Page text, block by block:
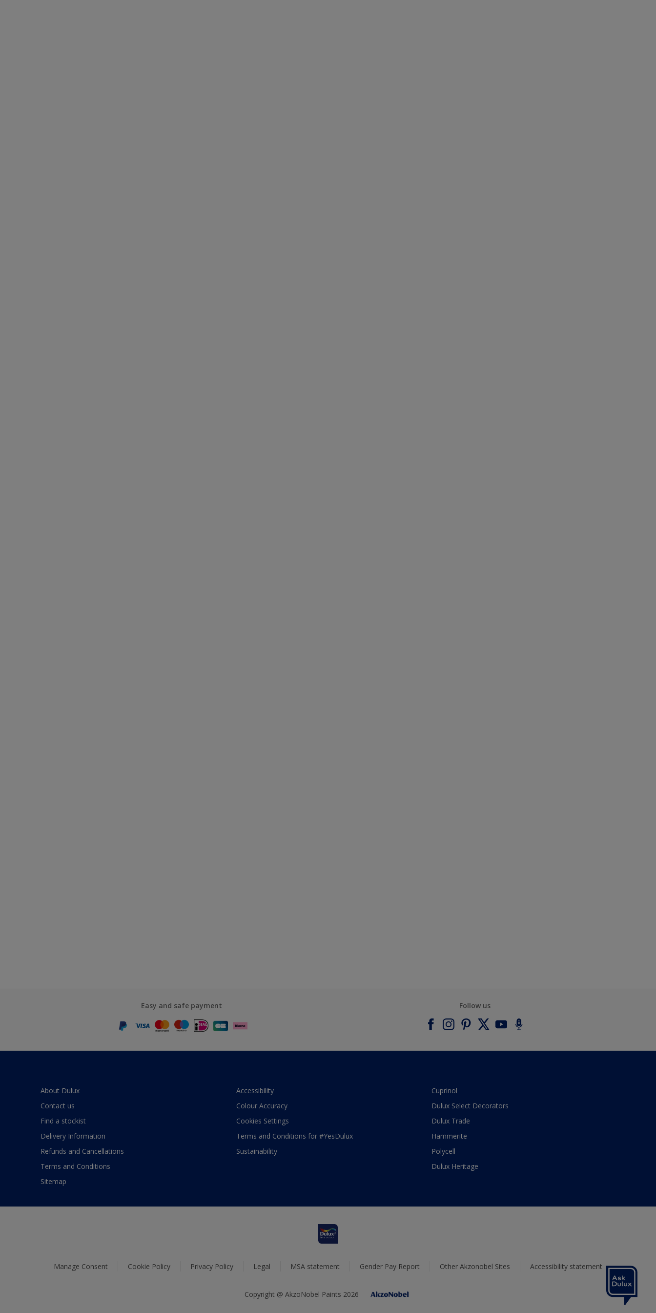
Easy and safe payment Follow us
About Dulux
Contact us
Find a stockist
Delivery Information
Refunds and Cancellations
Terms and Conditions
Sitemap
Accessibility
Colour Accuracy
Cookies Settings
Terms and Conditions for #YesDulux
Sustainability
Cuprinol
Dulux Select Decorators
Dulux Trade
Hammerite
Polycell
Dulux Heritage
Manage Consent Cookie Policy Privacy Policy Legal MSA statement Gender Pay Report Other Akzonobel Sites Accessibility statement
Copyright @ AkzoNobel Paints 2026